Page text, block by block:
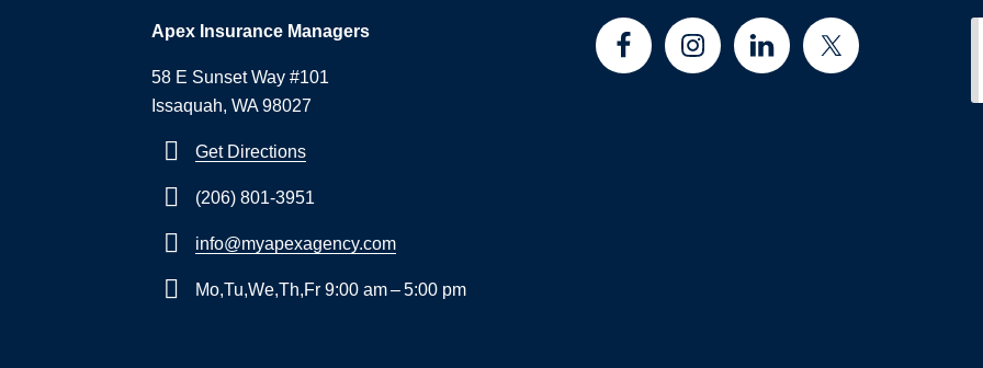
Apex Insurance Managers
58 E Sunset Way #101
Issaquah, WA 98027
Get Directions
(206) 801-3951
info@myapexagency.com
Mo,Tu,We,Th,Fr 9:00 am – 5:00 pm